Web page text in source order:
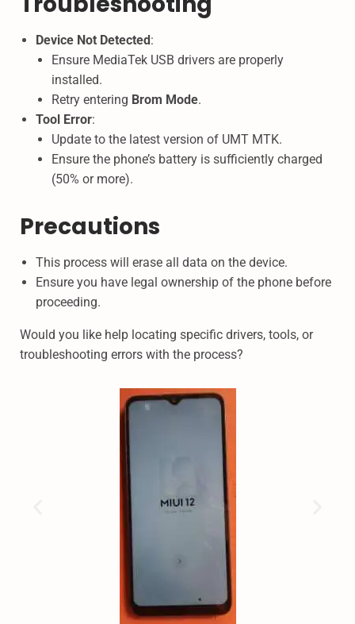
Device Not Detected:
Ensure MediaTek USB drivers are properly
installed.
Retry entering Brom Mode.
Tool Error:
Update to the latest version of UMT MTK.
Ensure the phone’s battery is sufficiently charged
(50% or more).
Precautions
This process will erase all data on the device.
Ensure you have legal ownership of the phone before
proceeding.
Would you like help locating specific drivers, tools, or
troubleshooting errors with the process?